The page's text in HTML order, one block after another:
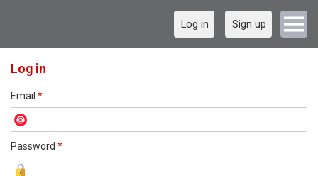
Log in Sign up
Log in
Email *
Password *